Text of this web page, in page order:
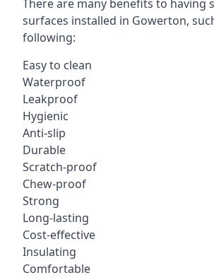
There are many benefits to having
surfaces installed in Gowerton,
following:
Easy to clean
Waterproof
Leakproof
Hygienic
Anti-slip
Durable
Scratch-proof
Chew-proof
Strong
Long-lasting
Cost-effective
Insulating
Comfortable